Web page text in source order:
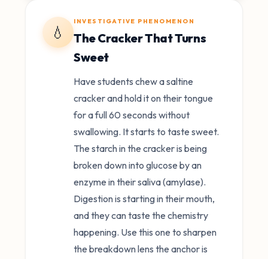
💧
INVESTIGATIVE PHENOMENON
The Cracker That Turns
Sweet
Have students chew a saltine
cracker and hold it on their tongue
for a full 60 seconds without
swallowing. It starts to taste sweet.
The starch in the cracker is being
broken down into glucose by an
enzyme in their saliva (amylase).
Digestion is starting in their mouth,
and they can taste the chemistry
happening. Use this one to sharpen
the breakdown lens the anchor is